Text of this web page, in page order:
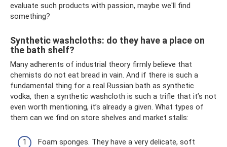
evaluate such products with passion, maybe we'll find
something?
Synthetic washcloths: do they have a place on
the bath shelf?
Many adherents of industrial theory firmly believe that
chemists do not eat bread in vain. And if there is such a
fundamental thing for a real Russian bath as synthetic
vodka, then a synthetic washcloth is such a trifle that it’s not
even worth mentioning, it’s already a given. What types of
them can we find on store shelves and market stalls:
Foam sponges. They have a very delicate, soft